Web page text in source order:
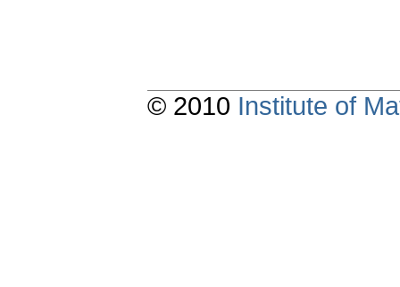
© 2010 Institute of